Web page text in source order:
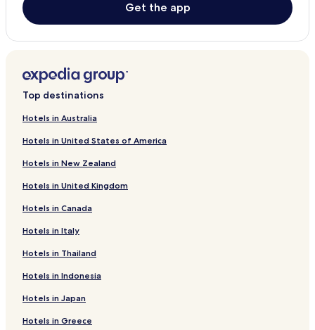
Get the app
Top destinations
Hotels in Australia
Hotels in United States of America
Hotels in New Zealand
Hotels in United Kingdom
Hotels in Canada
Hotels in Italy
Hotels in Thailand
Hotels in Indonesia
Hotels in Japan
Hotels in Greece